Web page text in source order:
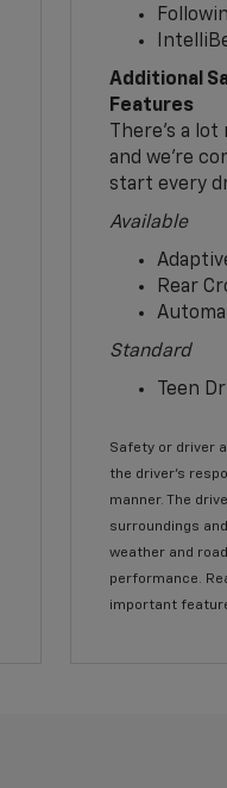
Additional
Features
There’s a
and we’re
start every
Available
Rear
Standard
Teen
Safety or driver
the driver’s
manner. The
surroundings
weather and
performance.
important